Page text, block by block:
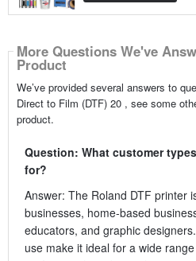
More Questions We've
Product
We’ve provided several answers to
Direct to Film (DTF) 20 , see some
product.
Question: What customer
for?
Answer: The Roland DTF printer
businesses, home-based
educators, and graphic
use make it ideal for a wide